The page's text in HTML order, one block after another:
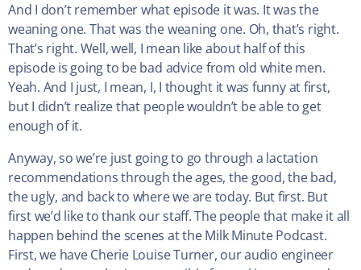
And I don’t remember what episode it was. It was the
weaning one. That was the weaning one. Oh, that’s right.
That’s right. Well, well, I mean like about half of this
episode is going to be bad advice from old white men.
Yeah. And I just, I mean, I, I thought it was funny at first,
but I didn’t realize that people wouldn’t be able to get
enough of it.
Anyway, so we’re just going to go through a lactation
recommendations through the ages, the good, the bad,
the ugly, and back to where we are today. But first. But
first we’d like to thank our staff. The people that make it all
happen behind the scenes at the Milk Minute Podcast.
First, we have Cherie Louise Turner, our audio engineer